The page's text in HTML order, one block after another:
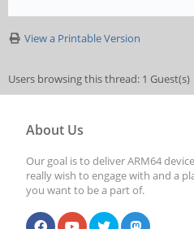
View a Printable Version
Users browsing this thread: 1 Guest(s)
About Us
Our goal is to deliver ARM64
really wish to engage with and a
you want to be a part of.